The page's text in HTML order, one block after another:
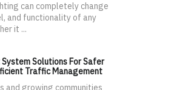
can completely change
and functionality of any
it ...
Solutions For Safer
Traffic Management
and growing communities